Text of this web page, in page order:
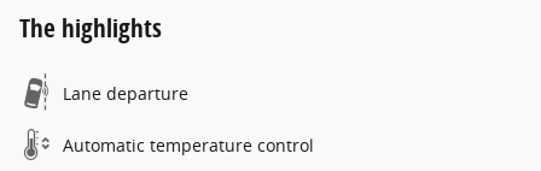
The highlights
Lane departure
Automatic temperature control